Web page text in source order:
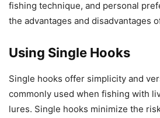
fishing technique, and personal
the advantages and disadvantages
Using Single Hooks
Single hooks offer simplicity and
commonly used when fishing with
lures. Single hooks minimize the